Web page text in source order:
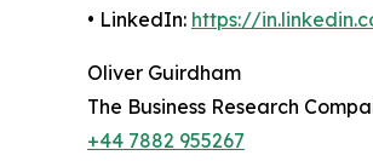
• LinkedIn: https://
Oliver Guirdham
The Business Research
+44 7882 955267